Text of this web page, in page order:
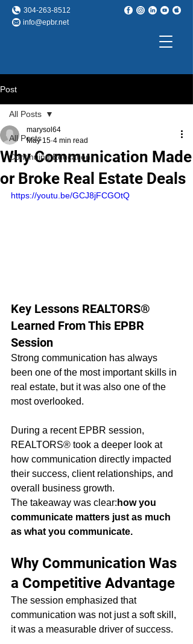
304-263-8512
info@epbr.net
Post
All Posts
Continuing Education
All Posts
Why Communication Made
or Broke Real Estate Deals
marysol64
May 15 4 min read
https://youtu.be/GCJ8jFCGOtQ
Key Lessons REALTORS®
Learned From This EPBR
Session
Strong communication has always
been one of the most important skills in
real estate, but it was also one of the
most overlooked.
During a recent EPBR session,
REALTORS® took a deeper look at
how communication directly impacted
their success, client relationships, and
overall business growth.
The takeaway was clear: how you
communicate matters just as much
as what you communicate.
Why Communication Was
a Competitive Advantage
The session emphasized that
communication was not just a soft skill,
it was a measurable driver of success.